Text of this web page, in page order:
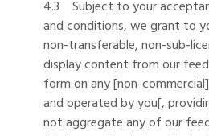
4.3 Subject to your
and conditions, we grant to
non-transferable, non-sub-
display content from our
form on any [non-
and operated by you[,
not aggregate any of our